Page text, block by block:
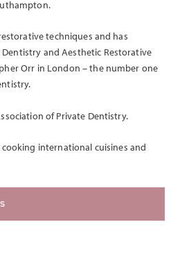
techniques and has
and Aesthetic Restorative
Orr in London – the number one
of Private Dentistry.
international cuisines and